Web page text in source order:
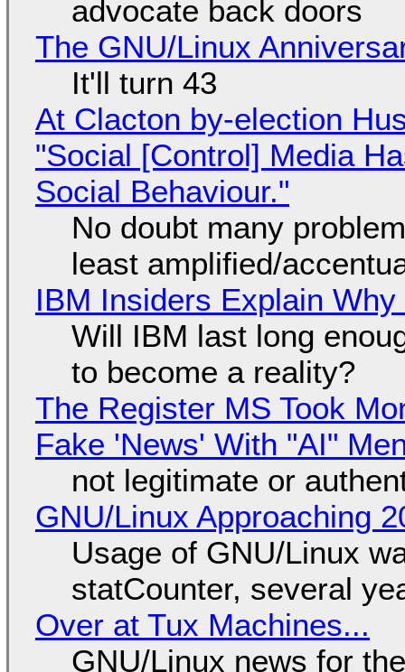
advocate back doors
The GNU/Linux
It'll turn 43
At Clacton by-election
"Social [Control] Media
Social Behaviour."
No doubt many
least amplified/
IBM Insiders Explain
Will IBM last long
to become a reality?
The Register MS Took
Fake 'News' With "AI"
not legitimate or
GNU/Linux Approaching
Usage of GNU/Linux
statCounter, several
Over at Tux Machines...
GNU/Linux news for